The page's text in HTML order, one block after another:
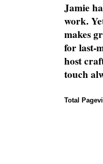
Jamie
work.
makes
for last-
host
touch
Total